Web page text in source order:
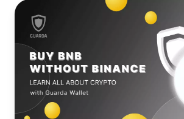
then XPR by ripple is a better choice.